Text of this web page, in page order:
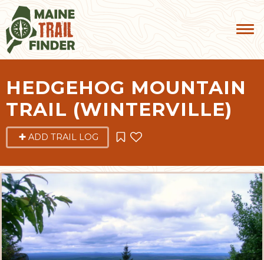
HEDGEHOG MOUNTAIN
TRAIL (WINTERVILLE)
ADD TRAIL LOG